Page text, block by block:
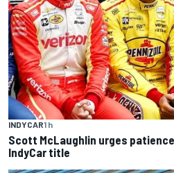
INDYCAR1 h
Scott McLaughlin urges
IndyCar title